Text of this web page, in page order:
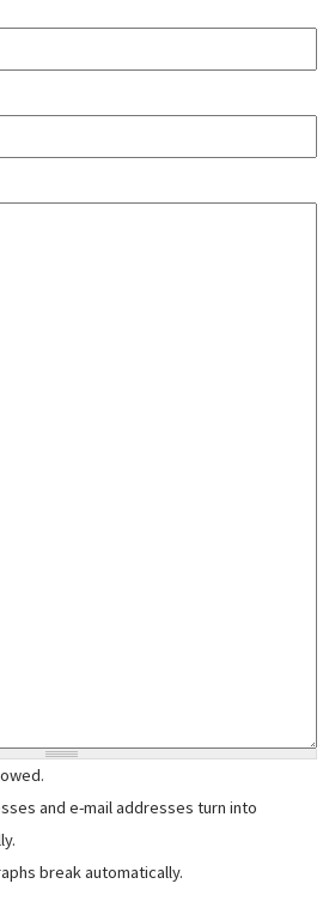
and e-mail addresses turn into
break automatically.